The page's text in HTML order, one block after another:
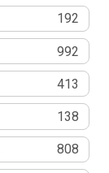
192
992
413
138
808